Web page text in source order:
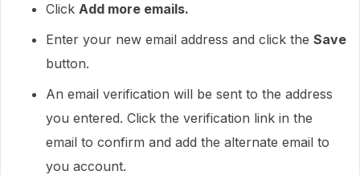
Click Add more emails.
Enter your new email address and click the Save
button.
An email verification will be sent to the address
you entered. Click the verification link in the
email to confirm and add the alternate email to
you account.